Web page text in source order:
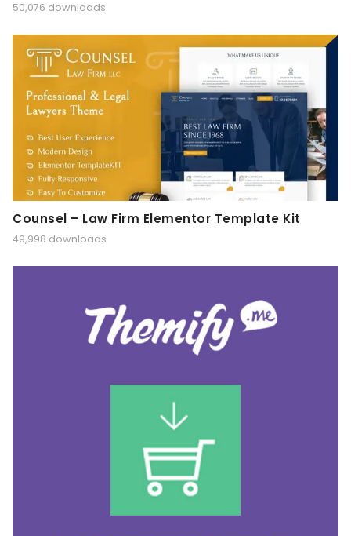
50,076 downloads
Counsel – Law Firm Elementor Template Kit
49,998 downloads